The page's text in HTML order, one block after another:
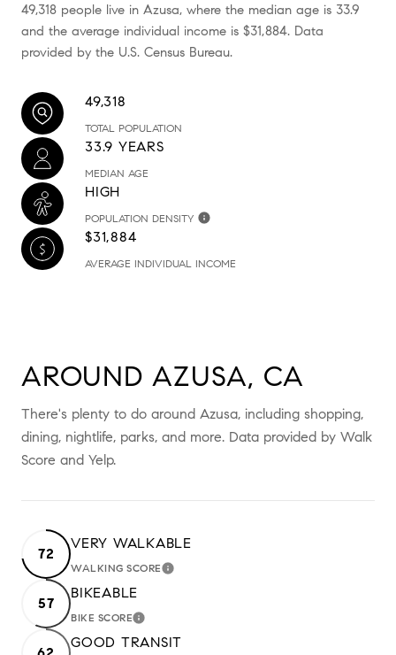
49,318 people live in Azusa, where the median age is 33.9
and the average individual income is $31,884. Data
provided by the U.S. Census Bureau.
49,318
TOTAL POPULATION
33.9 YEARS
MEDIAN AGE
HIGH
POPULATION DENSITY
$31,884
AVERAGE INDIVIDUAL INCOME
AROUND AZUSA, CA
There's plenty to do around Azusa, including shopping,
dining, nightlife, parks, and more. Data provided by Walk
Score and Yelp.
72
VERY WALKABLE
WALKING SCORELEARN MORE
57
BIKEABLE
BIKE SCORELEARN MORE
GOOD TRANSIT